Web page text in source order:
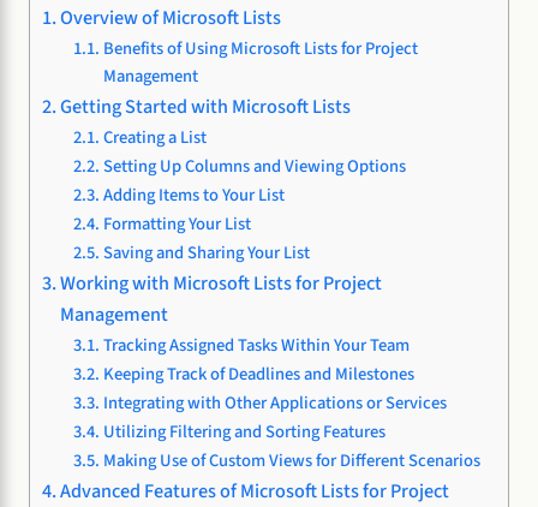
Overview of Microsoft Lists
Benefits of Using Microsoft Lists for Project
Management
Getting Started with Microsoft Lists
Creating a List
Setting Up Columns and Viewing Options
Adding Items to Your List
Formatting Your List
Saving and Sharing Your List
Working with Microsoft Lists for Project
Management
Tracking Assigned Tasks Within Your Team
Keeping Track of Deadlines and Milestones
Integrating with Other Applications or Services
Utilizing Filtering and Sorting Features
Making Use of Custom Views for Different Scenarios
Advanced Features of Microsoft Lists for Project